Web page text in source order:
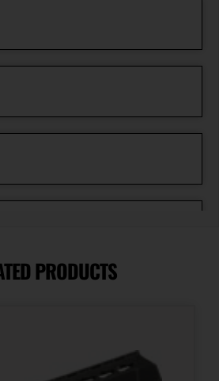
PRODUCTS